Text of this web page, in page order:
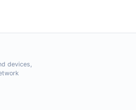
devices,